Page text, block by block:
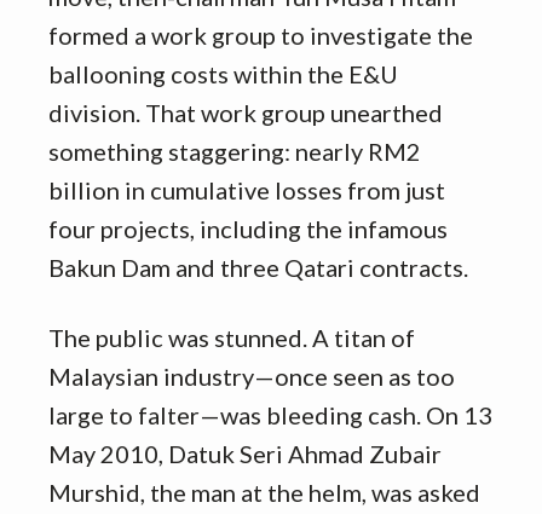
formed a work group to investigate the
ballooning costs within the E&U
division. That work group unearthed
something staggering: nearly RM2
billion in cumulative losses from just
four projects, including the infamous
Bakun Dam and three Qatari contracts.
The public was stunned. A titan of
Malaysian industry—once seen as too
large to falter—was bleeding cash. On 13
May 2010, Datuk Seri Ahmad Zubair
Murshid, the man at the helm, was asked